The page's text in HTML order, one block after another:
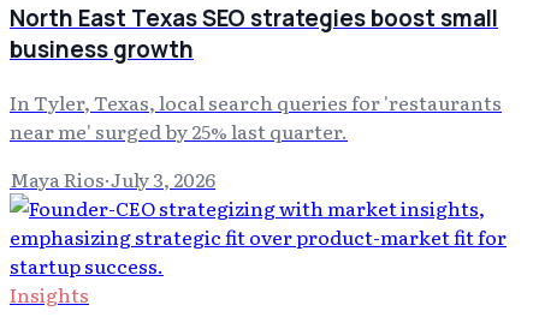
North East Texas SEO strategies boost small
business growth
In Tyler, Texas, local search queries for 'restaurants
near me' surged by 25% last quarter.
Maya Rios·July 3, 2026
Insights